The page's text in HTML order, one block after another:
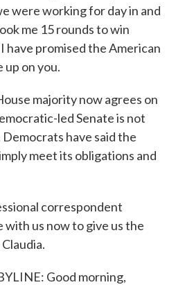
were working for day in and
me 15 rounds to win
have promised the American
up on you.
majority now agrees on
led Senate is not
have said the
meet its obligations and
correspondent
with us now to give us the
Good morning,